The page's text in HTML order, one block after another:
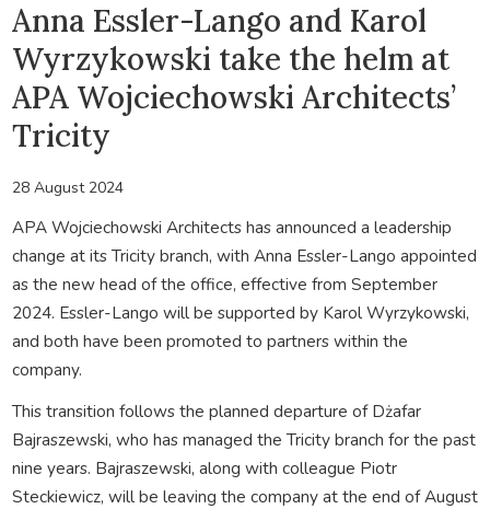
Anna Essler-Lango and Karol
Wyrzykowski take the helm at
APA Wojciechowski Architects’
Tricity
28 August 2024
APA Wojciechowski Architects has announced a leadership
change at its Tricity branch, with Anna Essler-Lango appointed
as the new head of the office, effective from September
2024. Essler-Lango will be supported by Karol Wyrzykowski,
and both have been promoted to partners within the
company.
This transition follows the planned departure of Dżafar
Bajraszewski, who has managed the Tricity branch for the past
nine years. Bajraszewski, along with colleague Piotr
Steckiewicz, will be leaving the company at the end of August